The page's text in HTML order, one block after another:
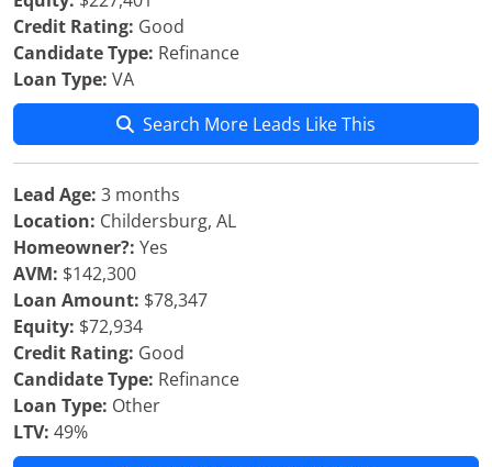
Credit Rating: Good
Candidate Type: Refinance
Loan Type: VA
Search More Leads Like This
Lead Age: 3 months
Location: Childersburg, AL
Homeowner?: Yes
AVM: $142,300
Loan Amount: $78,347
Equity: $72,934
Credit Rating: Good
Candidate Type: Refinance
Loan Type: Other
LTV: 49%